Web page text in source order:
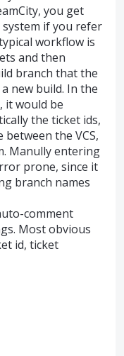
you get
if you refer
workflow is
and then
branch that the
new build. In the
it would be
the ticket ids,
the VCS,
Manully entering
prone, since it
branch names
comment
Most obvious
id, ticket